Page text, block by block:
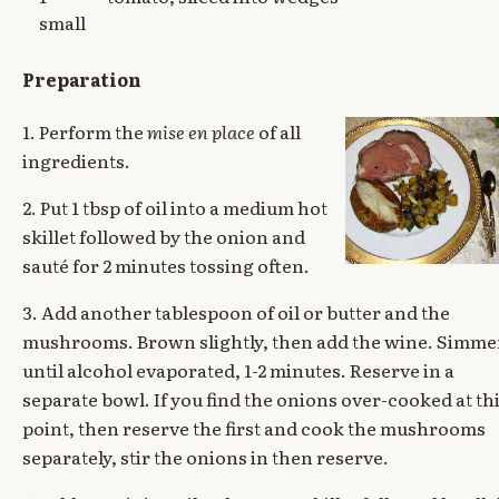
small
Preparation
1. Perform themise en place of all
ingredients.
2. Put 1 tbsp of oil into a medium hot
skillet followed by the onion and
sauté for 2 minutes tossing often.
3. Add another tablespoon of oil or butter and the
mushrooms. Brown slightly, then add the wine.
until alcohol evaporated, 1-2 minutes. Reserve in a
separate bowl. If you find the onions over-cooked at
point, then reserve the first and cook the mushrooms
separately, stir the onions in then reserve.